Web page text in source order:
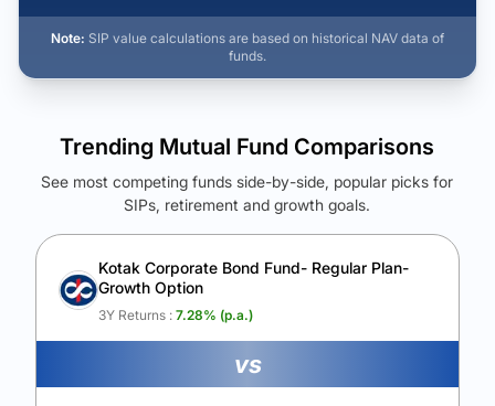
Note: SIP value calculations are based on historical NAV data of
funds.
See Your Future Wealth
Unlock to compare the final corpus and find the winning fund.
Calculate My Growth
Trending Mutual Fund Comparisons
See most competing funds side-by-side, popular picks for
SIPs, retirement and growth goals.
Kotak Corporate Bond Fund- Regular Plan-
Growth Option
3Y Returns : 7.28% (p.a.)
vs